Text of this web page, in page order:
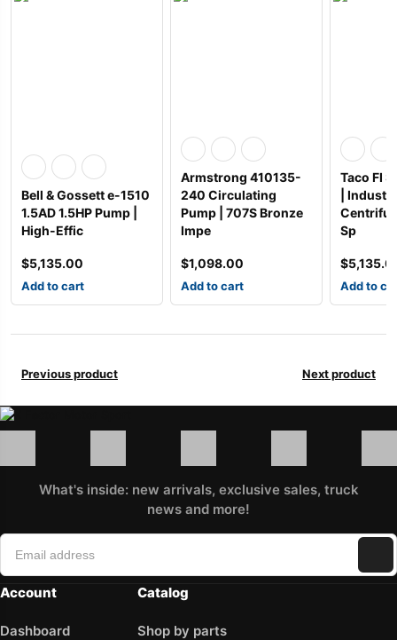
Bell & Gossett e-1510
1.5AD 1.5HP Pump |
High-Effic
$5,135.00
Add to cart
Armstrong 410135-
240 Circulating
Pump | 707S Bronze
Impe
$1,098.00
Add to cart
Taco FI
|
Sp
$
Add to
Previous product Next product
What's inside: new arrivals, exclusive sales, truck
news and more!
Account
Dashboard
Catalog
Shop by parts